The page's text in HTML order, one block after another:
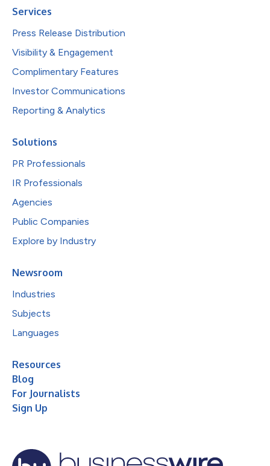
Services
Press Release Distribution
Visibility & Engagement
Complimentary Features
Investor Communications
Reporting & Analytics
Solutions
PR Professionals
IR Professionals
Agencies
Public Companies
Explore by Industry
Newsroom
Industries
Subjects
Languages
Resources
Blog
For Journalists
Sign Up